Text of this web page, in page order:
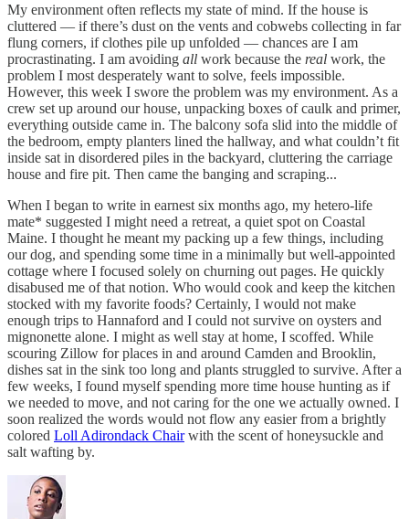
My environment often reflects my state of mind. If the house is
cluttered — if there’s dust on the vents and cobwebs collecting in far
flung corners, if clothes pile up unfolded — chances are I am
procrastinating. I am avoiding all work because the real work, the
problem I most desperately want to solve, feels impossible.
However, this week I swore the problem was my environment. As a
crew set up around our house, unpacking boxes of caulk and primer,
everything outside came in. The balcony sofa slid into the middle of
the bedroom, empty planters lined the hallway, and what couldn’t fit
inside sat in disordered piles in the backyard, cluttering the carriage
house and fire pit. Then came the banging and scraping...
When I began to write in earnest six months ago, my hetero-life
mate* suggested I might need a retreat, a quiet spot on Coastal
Maine. I thought he meant my packing up a few things, including
our dog, and spending some time in a minimally but well-appointed
cottage where I focused solely on churning out pages. He quickly
disabused me of that notion. Who would cook and keep the kitchen
stocked with my favorite foods? Certainly, I would not make
enough trips to Hannaford and I could not survive on oysters and
mignonette alone. I might as well stay at home, I scoffed. While
scouring Zillow for places in and around Camden and Brooklin,
dishes sat in the sink too long and plants struggled to survive. After a
few weeks, I found myself spending more time house hunting as if
we needed to move, and not caring for the one we actually owned. I
soon realized the words would not flow any easier from a brightly
colored Loll Adirondack Chairwith the scent of honeysuckle and
salt wafting by.